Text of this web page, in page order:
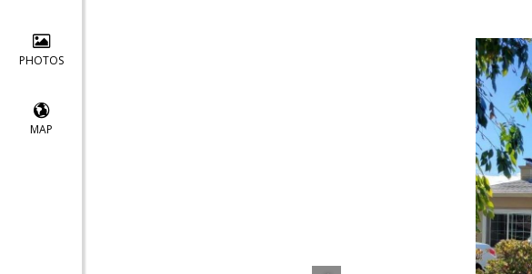
PHOTOS
MAP